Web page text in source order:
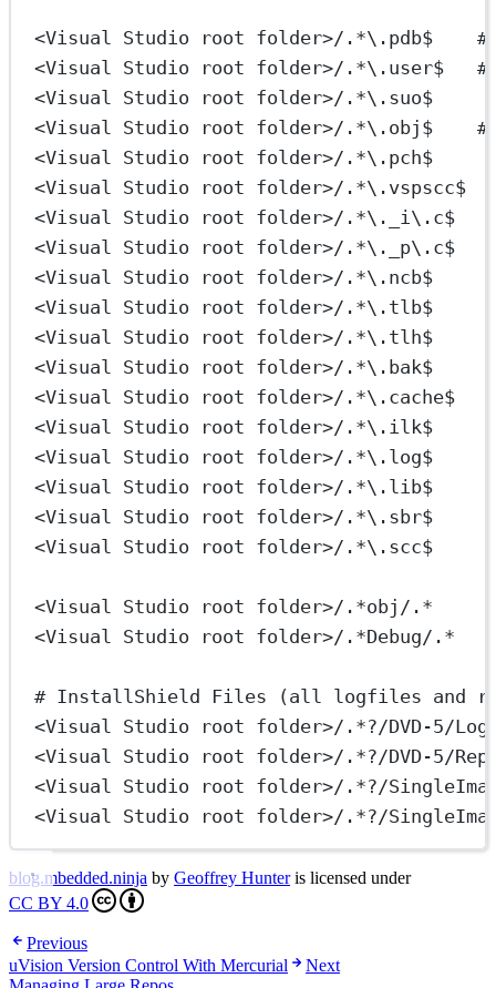
<Visual Studio root folder>/.*\.pdb$    #
<Visual Studio root folder>/.*\.user$
<Visual Studio root folder>/.*\.suo$
<Visual Studio root folder>/.*\.obj$    #
<Visual Studio root folder>/.*\.pch$
<Visual Studio root folder>/.*\.vspscc$
<Visual Studio root folder>/.*\._i\.c$
<Visual Studio root folder>/.*\._p\.c$
<Visual Studio root folder>/.*\.ncb$
<Visual Studio root folder>/.*\.tlb$
<Visual Studio root folder>/.*\.tlh$
<Visual Studio root folder>/.*\.bak$
<Visual Studio root folder>/.*\.cache$
<Visual Studio root folder>/.*\.ilk$
<Visual Studio root folder>/.*\.log$
<Visual Studio root folder>/.*\.lib$
<Visual Studio root folder>/.*\.sbr$
<Visual Studio root folder>/.*\.scc$
<Visual Studio root folder>/.*obj/.*
<Visual Studio root folder>/.*Debug/
# InstallShield Files (all logfiles and
<Visual Studio root folder>/.*?/DVD-5/
<Visual Studio root folder>/.*?/DVD-5/
<Visual Studio root folder>/.*?/
<Visual Studio root folder>/.*?/
blog.mbedded.ninja by Geoffrey Hunteris licensed under
CC BY 4.0
Previous
uVision Version Control With Mercurial
Next